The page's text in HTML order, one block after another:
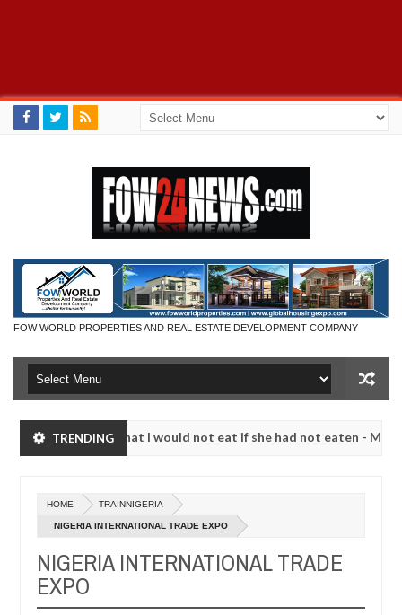
FOW WORLD PROPERTIES AND REAL ESTATE DEVELOPMENT COMPANY
TRENDING
much that I would not eat if she had not eaten - Man says after
2024
much that I would not eat if she had not eaten - Man says after
neutralize bandits in Kaduna
20240
NEWS Advise them
HOME TRAINNIGERIA
NIGERIA INTERNATIONAL TRADE EXPO
NIGERIA INTERNATIONAL TRADE
EXPO